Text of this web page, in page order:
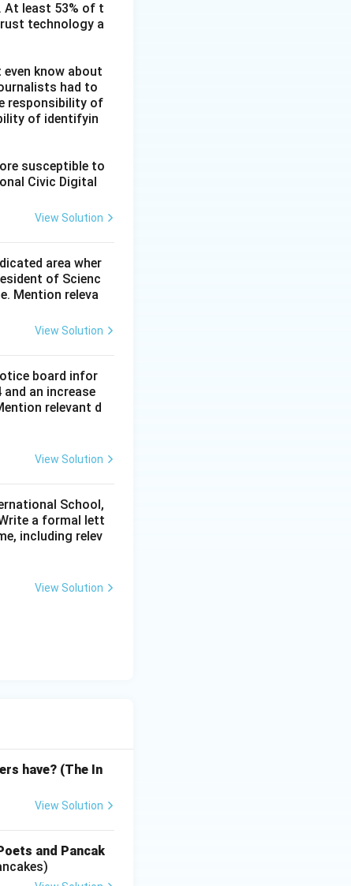
At least 53% of t
technology a
know about
had to
responsibility of
of identifyin
susceptible to
Civic Digital
View Solution
area wher
of Scienc
Mention releva
View Solution
board infor
an increase
relevant d
View Solution
School,
a formal lett
including relev
View Solution
have? (The In
View Solution
and Pancak